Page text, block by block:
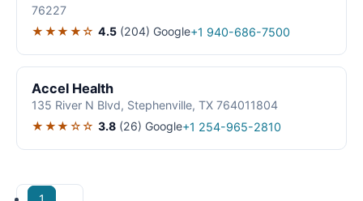
76227
★★★★☆ 4.5 (204) Google+1 940-686-7500
Accel Health
135 River N Blvd, Stephenville, TX 764011804
★★★☆☆ 3.8 (26) Google+1 254-965-2810